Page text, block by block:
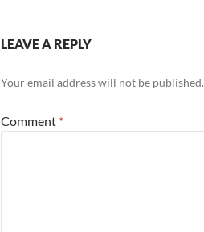
LEAVE A REPLY
Your email address will not be published.
Comment *